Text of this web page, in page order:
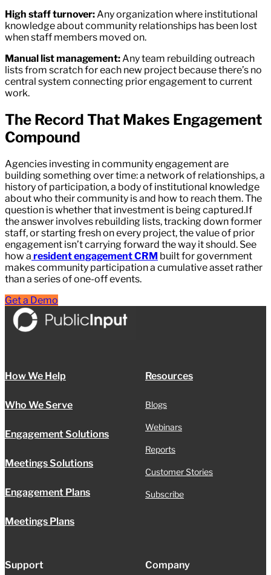
High staff turnover:Any organization where institutional
knowledge about community relationships has been lost
when staff members moved on.
Manual list management:Any team rebuilding outreach
lists from scratch for each new project because there’s no
central system connecting prior engagement to current
work.
The Record That Makes Engagement
Compound
Agencies investing in community engagement are
building something over time: a network of relationships, a
history of participation, a body of institutional knowledge
about who their community is and how to reach them. The
question is whether that investment is being captured.If
the answer involves rebuilding lists, tracking down former
staff, or starting fresh on every project, the value of prior
engagement isn’t carrying forward the way it should. See
how a resident engagement CRM built for government
makes community participation a cumulative asset rather
than a series of one-off events.
Get a Demo
How We Help
Who We Serve
Engagement Solutions
Meetings Solutions
Engagement Plans
Meetings Plans
Resources
Blogs
Webinars
Reports
Customer Stories
Subscribe
Support Company